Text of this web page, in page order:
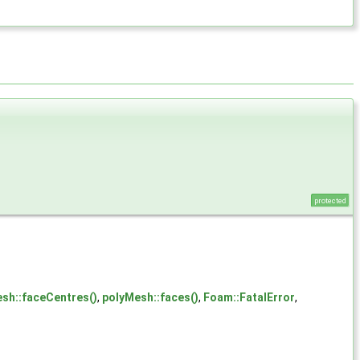
protected
, polyMesh::faces(), Foam::FatalError,